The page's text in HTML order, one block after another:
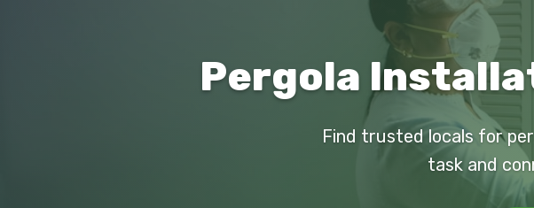
Pergola
Find trusted locals for
task and